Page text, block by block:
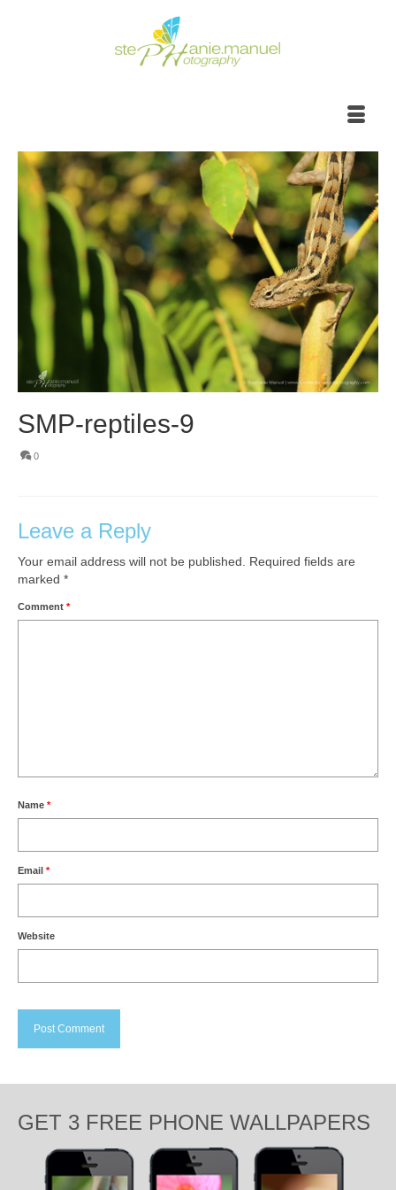
SMP-reptiles-9
0
Leave a Reply
Your email address will not be published.
Required fields are
marked *
Comment *
Name *
Email *
Website
GET 3 FREE PHONE WALLPAPERS